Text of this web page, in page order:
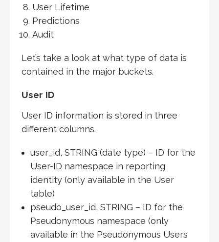
User Lifetime
Predictions
Audit
Let’s take a look at what type of data is
contained in the major buckets.
User ID
User ID information is stored in three
different columns.
user_id, STRING (date type) – ID for the
User-ID namespace in reporting
identity (only available in the User
table)
pseudo_user_id, STRING – ID for the
Pseudonymous namespace (only
available in the Pseudonymous Users